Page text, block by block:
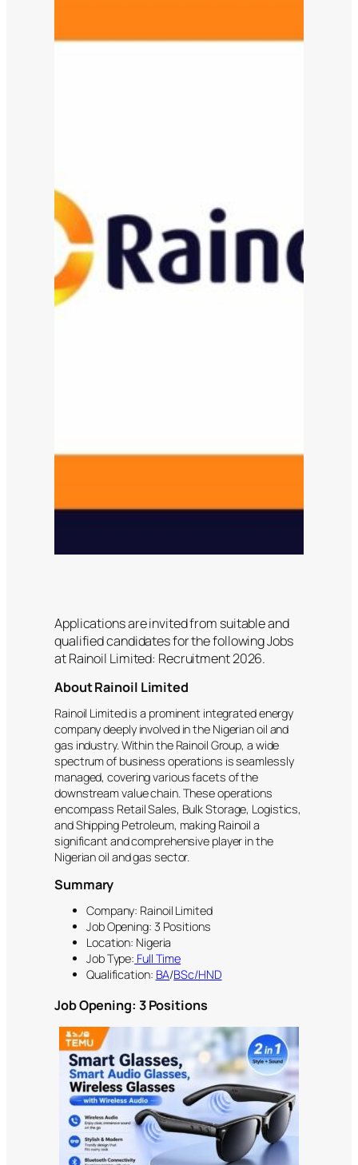
Applications are invited from suitable and
qualified candidates for the following Jobs
at Rainoil Limited: Recruitment 2026.
About Rainoil Limited
Rainoil Limited is a prominent integrated energy
company deeply involved in the Nigerian oil and
gas industry. Within the Rainoil Group, a wide
spectrum of business operations is seamlessly
managed, covering various facets of the
downstream value chain. These operations
encompass Retail Sales, Bulk Storage, Logistics,
and Shipping Petroleum, making Rainoil a
significant and comprehensive player in the
Nigerian oil and gas sector.
Summary
Company: Rainoil Limited
Job Opening: 3 Positions
Location: Nigeria
Job Type: Full Time
Qualification: BA/BSc/HND
Job Opening: 3 Positions